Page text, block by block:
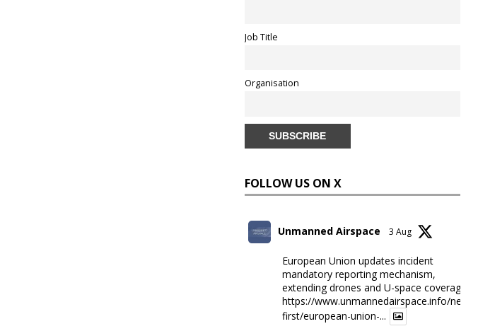
Job Title
Organisation
FOLLOW US ON X
Unmanned Airspace 3 Aug
European Union updates incident
mandatory reporting mechanism,
extending drones and U-space coverage
https://www.unmannedairspace.info/news-
first/european-union-...